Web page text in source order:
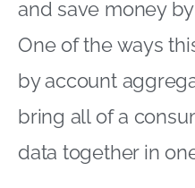
and save money
One of the ways
by account
bring all of a
data together in